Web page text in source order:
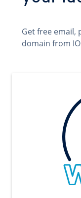
Get free email,
domain from